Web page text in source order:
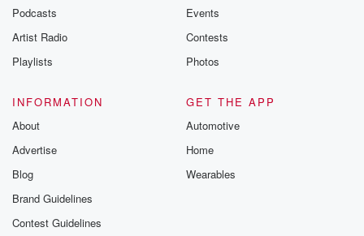
Podcasts
Artist Radio
Playlists
Events
Contests
Photos
INFORMATION
About
Advertise
Blog
Brand Guidelines
Contest Guidelines
GET THE APP
Automotive
Home
Wearables